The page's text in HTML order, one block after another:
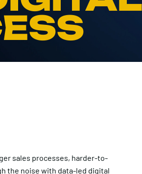
sales processes, harder-to-
the noise with data-led digital